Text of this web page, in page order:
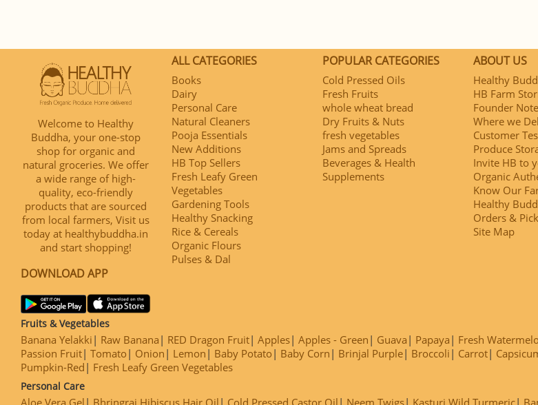
Welcome to Healthy
Buddha, your one-stop
shop for organic and
natural groceries. We offer
a wide range of high-
quality, eco-friendly
products that are sourced
from local farmers, Visit us
today at healthybuddha.in
and start shopping!
DOWNLOAD APP
ALL CATEGORIES
Books
Dairy
Personal Care
Natural Cleaners
Pooja Essentials
New Additions
HB Top Sellers
Fresh Leafy Green
Vegetables
Gardening Tools
Healthy Snacking
Rice & Cereals
Organic Flours
Pulses & Dal
POPULAR CATEGORIES
Cold Pressed Oils
Fresh Fruits
whole wheat bread
Dry Fruits & Nuts
fresh vegetables
Jams and Spreads
Beverages & Health
Supplements
ABOUT US
Healthy
HB Farm
Founder
Where we
Customer
Produce
Invite HB to
Organic
Know Our
Healthy
Orders &
Site Map
Fruits & Vegetables
Banana Yelakki Raw Banana RED Dragon Fruit Apples Apples - Green Guava Papaya Fresh
Passion Fruit Tomato Onion Lemon Baby Potato Baby Corn Brinjal Purple Broccoli Carrot
Pumpkin-Red
Fresh Leafy Green Vegetables
Personal Care